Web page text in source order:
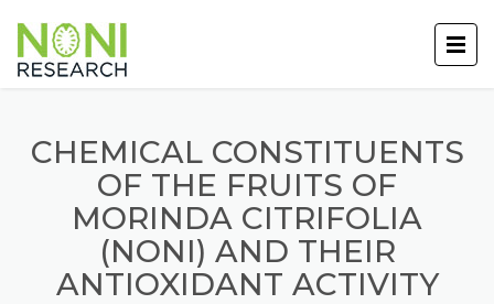
CHEMICAL CONSTITUENTS
OF THE FRUITS OF
MORINDA CITRIFOLIA
(NONI) AND THEIR
ANTIOXIDANT ACTIVITY